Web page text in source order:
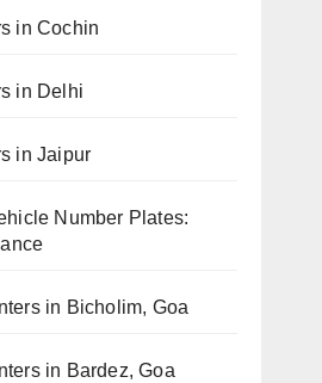
in Cochin
in Delhi
in Jaipur
Number Plates:
in Bicholim, Goa
in Bardez, Goa